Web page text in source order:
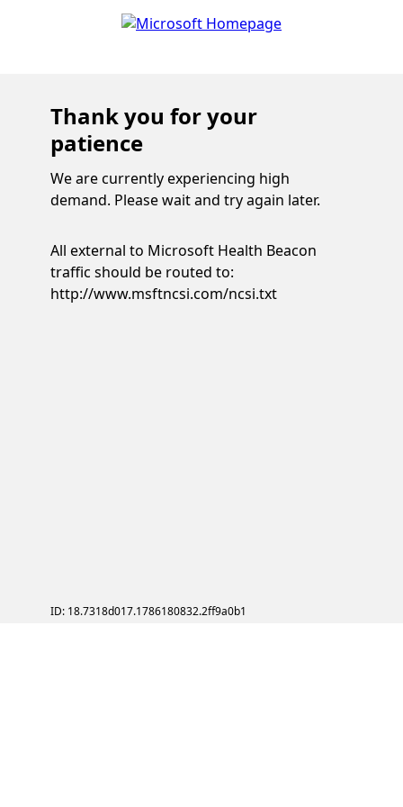
Thank you for your
patience
We are currently experiencing high
demand. Please wait and try again later.
All external to Microsoft Health Beacon
traffic should be routed to:
http://www.msftncsi.com/ncsi.txt
ID: 18.7318d017.1786180832.2ff9a0b1